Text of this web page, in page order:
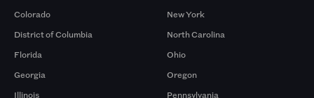
Colorado
District of Columbia
Florida
Georgia
Illinois
New York
North Carolina
Ohio
Oregon
Pennsylvania